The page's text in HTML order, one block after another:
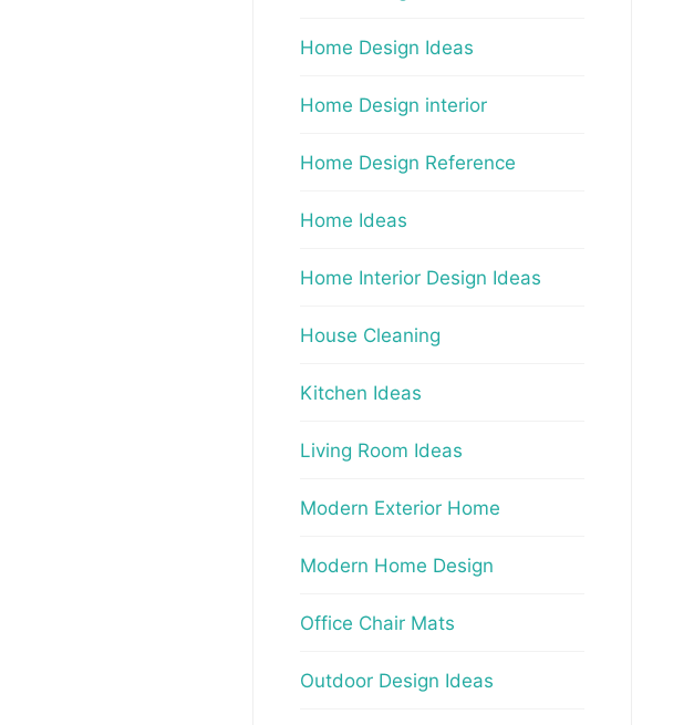
Home Design Ideas
Home Design interior
Home Design Reference
Home Ideas
Home Interior Design Ideas
House Cleaning
Kitchen Ideas
Living Room Ideas
Modern Exterior Home
Modern Home Design
Office Chair Mats
Outdoor Design Ideas